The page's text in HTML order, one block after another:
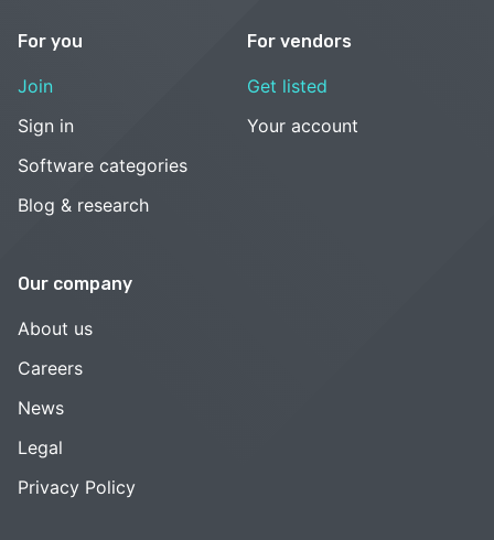
For you
Join
Sign in
Software categories
Blog & research
For vendors
Get listed
Your account
Our company
About us
Careers
News
Legal
Privacy Policy